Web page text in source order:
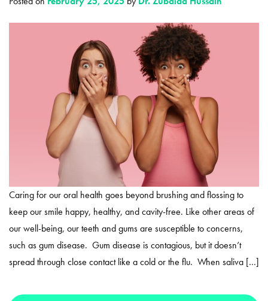
Caring for our oral health goes beyond brushing and flossing to
keep our smile happy, healthy, and cavity-free. Like other areas of
our well-being, our teeth and gums are susceptible to concerns,
such as gum disease. Gum disease is contagious, but it doesn’t
spread through close contact like a cold or the flu. When saliva […]